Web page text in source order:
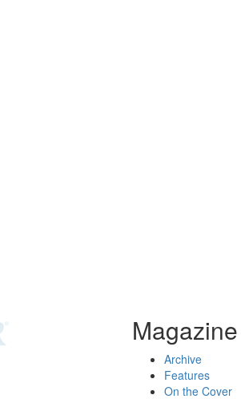
Magazine
Archive
Features
On the Cover